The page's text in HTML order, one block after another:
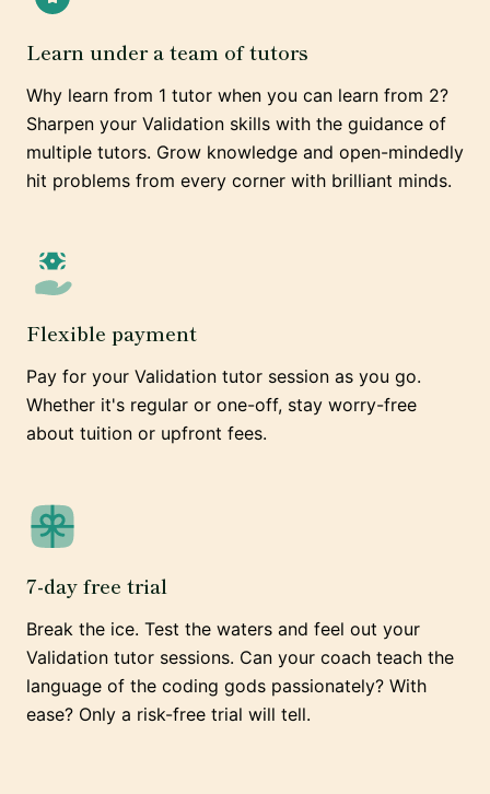
Learn under a team of tutors
Why learn from 1 tutor when you can learn from 2?
Sharpen your Validation skills with the guidance of
multiple tutors. Grow knowledge and open-mindedly
hit problems from every corner with brilliant minds.
Flexible payment
Pay for your Validation tutor session as you go.
Whether it's regular or one-off, stay worry-free
about tuition or upfront fees.
7-day free trial
Break the ice. Test the waters and feel out your
Validation tutor sessions. Can your coach teach the
language of the coding gods passionately? With
ease? Only a risk-free trial will tell.